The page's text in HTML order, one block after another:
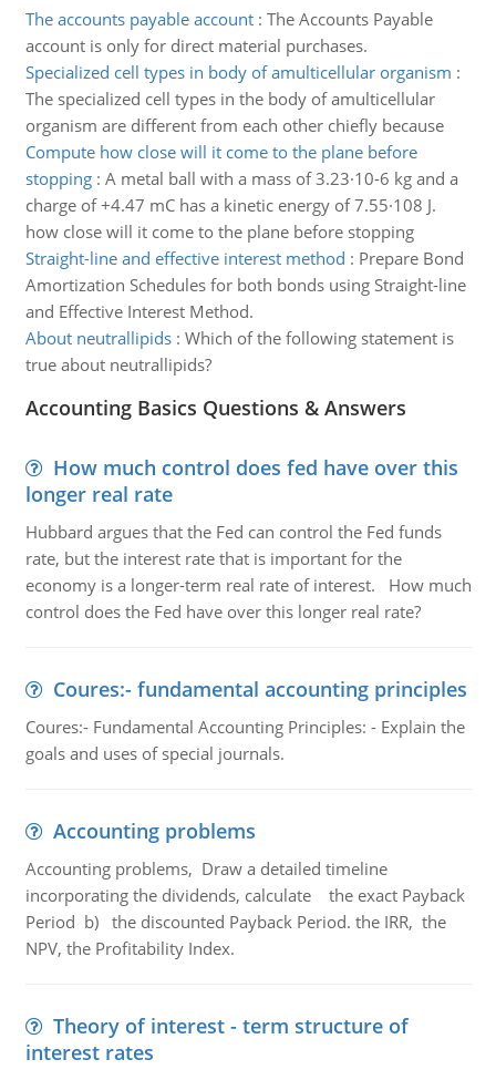
The accounts payable account: The Accounts Payable
account is only for direct material purchases.
Specialized cell types in body of amulticellular organism :
The specialized cell types in the body of amulticellular
organism are different from each other chiefly because
Compute how close will it come to the plane before
stopping: A metal ball with a mass of 3.23·10-6 kg and a
charge of +4.47 mC has a kinetic energy of 7.55·108 J.
how close will it come to the plane before stopping
Straight-line and effective interest method : Prepare Bond
Amortization Schedules for both bonds using Straight-line
and Effective Interest Method.
About neutrallipids: Which of the following statement is
true about neutrallipids?
Accounting Basics Questions & Answers
How much control does fed have over this
longer real rate
Hubbard argues that the Fed can control the Fed funds
rate, but the interest rate that is important for the
economy is a longer-term real rate of interest. How much
control does the Fed have over this longer real rate?
Coures:- fundamental accounting principles
Coures:- Fundamental Accounting Principles: - Explain the
goals and uses of special journals.
Accounting problems
Accounting problems, Draw a detailed timeline
incorporating the dividends, calculate the exact Payback
Period b) the discounted Payback Period. the IRR, the
NPV, the Profitability Index.
Theory of interest - term structure of
interest rates